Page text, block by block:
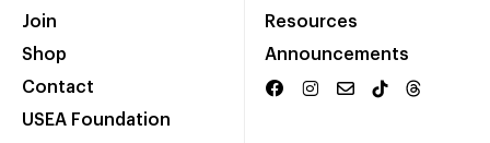
Join
Shop
Contact
USEA Foundation
Resources
Announcements